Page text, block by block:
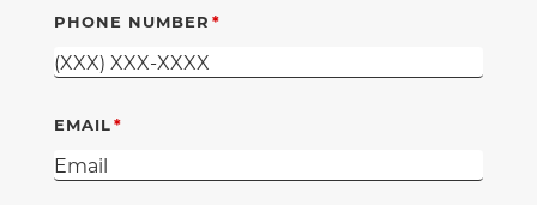
PHONE NUMBER
EMAIL